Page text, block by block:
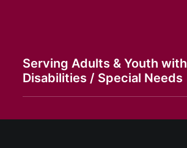
Serving Adults & Youth with
Disabilities / Special Needs